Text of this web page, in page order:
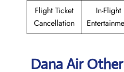
Flight Ticket
Cancellation
In-Flight
Dana Air